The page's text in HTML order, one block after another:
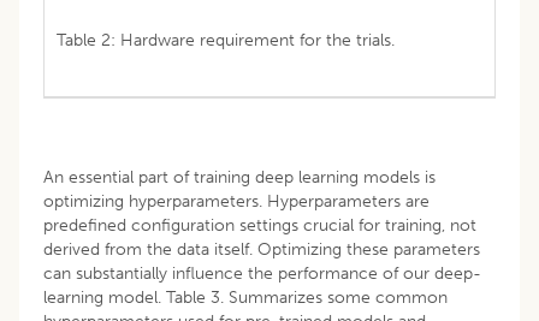
Table 2: Hardware requirement for the trials.
An essential part of training deep learning models is
optimizing hyperparameters. Hyperparameters are
predefined configuration settings crucial for training, not
derived from the data itself. Optimizing these parameters
can substantially influence the performance of our deep-
learning model. Table 3. Summarizes some common